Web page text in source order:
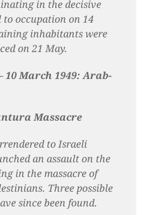
in the decisive
occupation on 14
inhabitants were
on 21 May.
10 March 1949: Arab-
Massacre
to Israeli
an assault on the
in the massacre of
Three possible
since been found.